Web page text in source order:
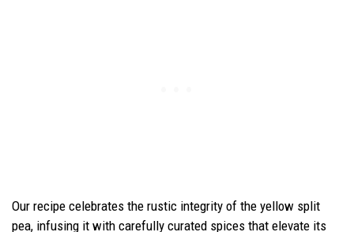
Our recipe celebrates the rustic integrity of the yellow split
pea, infusing it with carefully curated spices that elevate its